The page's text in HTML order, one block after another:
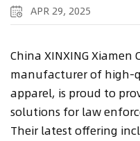
APR 29, 2025
China XINXING Xiamen
manufacturer of high-
apparel, is proud to
solutions for law
Their latest offering